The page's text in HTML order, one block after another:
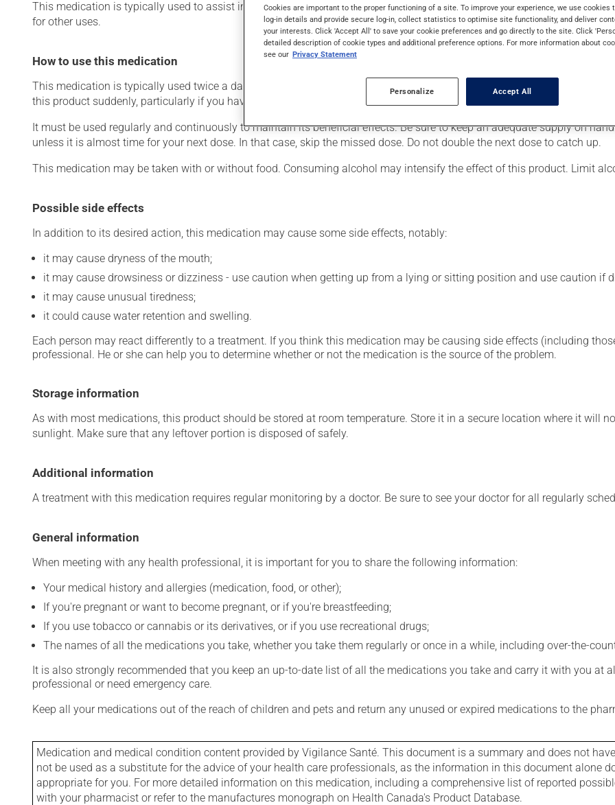
This medication is typically used to assist in the treatment of pain or for nerve damage caused by diabetes. It may also
for other uses.
How to use this medication
This medication is typically used twice a day. However, your pharmacist may have suggested a different schedule that
this product suddenly, particularly if you have been on it for several weeks. If you are considering stopping the
It must be used regularly and continuously to maintain its beneficial effects. Be sure to keep an adequate supply on
unless it is almost time for your next dose. In that case, skip the missed dose. Do not double the next dose to catch up.
This medication may be taken with or without food. Consuming alcohol may intensify the effect of this product. Limit
Possible side effects
In addition to its desired action, this medication may cause some side effects, notably:
it may cause dryness of the mouth;
it may cause drowsiness or dizziness - use caution when getting up from a lying or sitting position and use caution if
it may cause unusual tiredness;
it could cause water retention and swelling.
Each person may react differently to a treatment. If you think this medication may be causing side effects (including
professional. He or she can help you to determine whether or not the medication is the source of the problem.
Storage information
As with most medications, this product should be stored at room temperature. Store it in a secure location where it will
sunlight. Make sure that any leftover portion is disposed of safely.
Additional information
A treatment with this medication requires regular monitoring by a doctor. Be sure to see your doctor for all regularly
General information
When meeting with any health professional, it is important for you to share the following information:
Your medical history and allergies (medication, food, or other);
If you're pregnant or want to become pregnant, or if you're breastfeeding;
If you use tobacco or cannabis or its derivatives, or if you use recreational drugs;
The names of all the medications you take, whether you take them regularly or once in a while, including over-the-
It is also strongly recommended that you keep an up-to-date list of all the medications you take and carry it with you at
professional or need emergency care.
Keep all your medications out of the reach of children and pets and return any unused or expired medications to the
Medication and medical condition content provided by Vigilance Santé. This document is a summary and does not
not be used as a substitute for the advice of your health care professionals, as the information in this document alone
appropriate for you. For more detailed information on this medication, including a comprehensive list of reported
with your pharmacist or refer to the manufactures monograph on Health Canada's Product Database.
Cookies are important to the proper functioning of a site. To improve your experience, we use cookies
log-in details and provide secure log-in, collect statistics to optimise site functionality, and deliver
your interests. Click 'Accept All' to save your cookie preferences and go directly to the site. Click
detailed description of cookie types and additional preference options. For more information about
see our Privacy Statement
Personalize Accept All